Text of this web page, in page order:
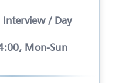
Interview / Day
Mon-Sun